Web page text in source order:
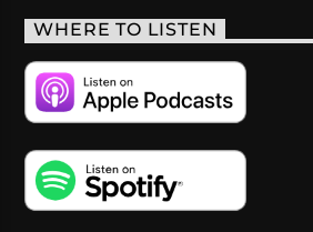
WHERE TO LISTEN